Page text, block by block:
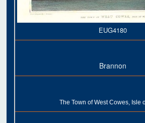
EUG4180
Brannon
The Town of West Cowes, Isle